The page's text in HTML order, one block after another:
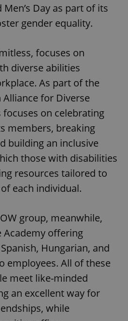
Men’s Day as part of its
gender equality.
focuses on
diverse abilities
As part of the
Alliance for Diverse
on celebrating
members, breaking
building an inclusive
those with disabilities
resources tailored to
each individual.
group, meanwhile,
Academy offering
Hungarian, and
employees. All of these
meet like-minded
an excellent way for
while